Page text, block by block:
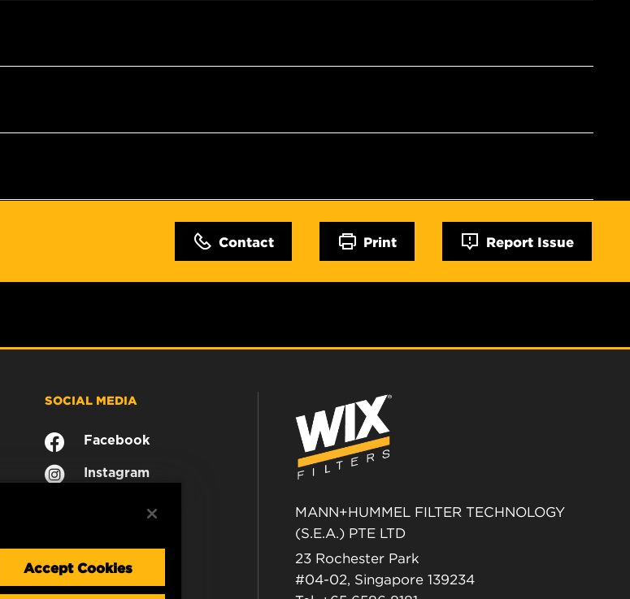
Contact Print Report Issue
SOCIAL MEDIA
Facebook
Instagram
MANN+HUMMEL FILTER TECHNOLOGY
(S.E.A.) PTE LTD
23 Rochester Park
#04-02, Singapore 139234
Accept Cookies